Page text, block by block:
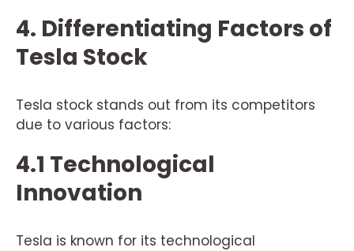
4. Differentiating Factors of
Tesla Stock
Tesla stock stands out from its competitors
due to various factors:
4.1 Technological
Innovation
Tesla is known for its technological